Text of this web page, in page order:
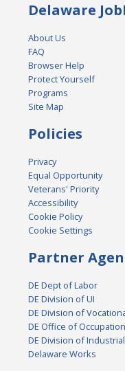
Delaware
About Us
FAQ
Browser Help
Protect Yourself
Programs
Site Map
Policies
Privacy
Equal Opportunity
Veterans' Priority
Accessibility
Cookie Policy
Cookie Settings
Partner
DE Dept of Labor
DE Division of UI
DE Division of
DE Office of
DE Division of
Delaware Works